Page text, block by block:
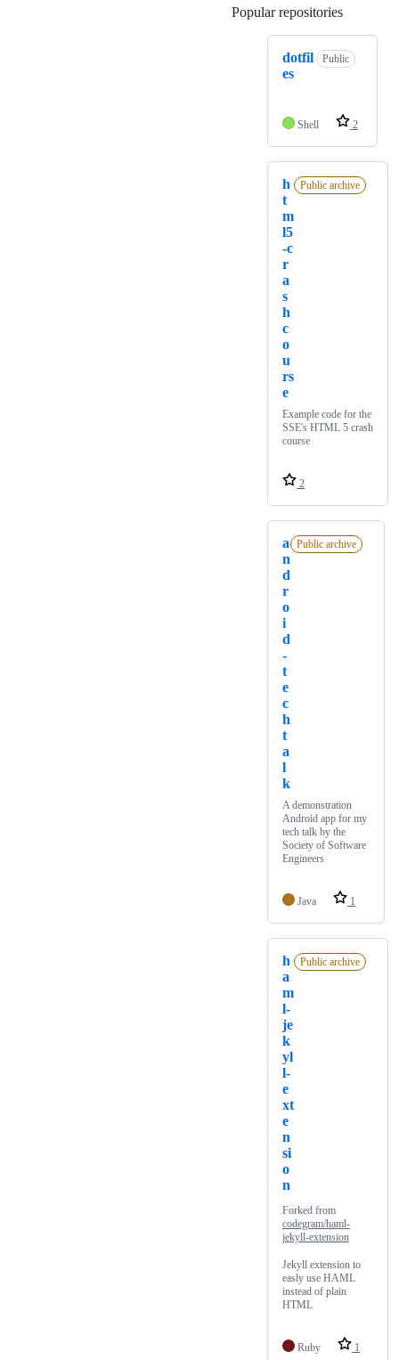
Popular repositories
dotfil
es
Public
Shell 2
h
t
m
l5
-c
r
a
s
h
c
o
u
rs
e
Public archive
Example code for the
SSE's HTML 5 crash
course
2
a
n
d
r
o
i
d
-
t
e
c
h
t
a
l
k
Public archive
A demonstration
Android app for my
tech talk by the
Society of Software
Engineers
Java 1
h
a
m
l-
je
k
yl
l-
e
xt
e
n
si
o
n
Public archive
Forked from
codegram/haml-
jekyll-extension
Jekyll extension to
easly use HAML
instead of plain
HTML
Ruby 1